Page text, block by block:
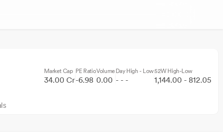
Market Cap
34.00 Cr
PE Ratio
-6.98
Volume
0.00
Day High - Low
- - -
52W High-Low
1,144.00 - 812.05